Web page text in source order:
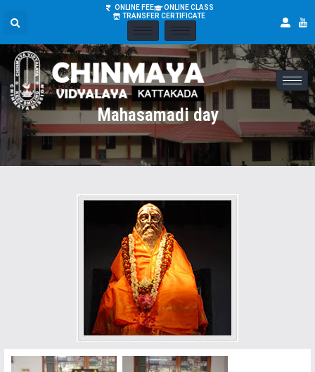
ONLINE FEE
ONLINE CLASS
TRANSFER CERTIFICATE
Mahasamadi day